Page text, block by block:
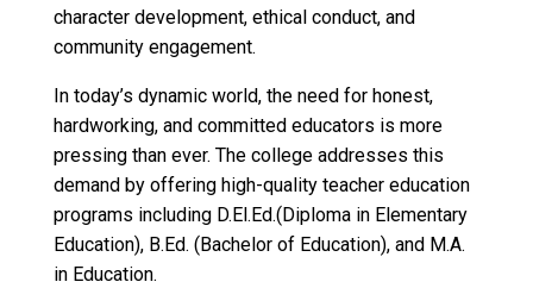
character development, ethical conduct, and
community engagement.
In today’s dynamic world, the need for honest,
hardworking, and committed educators is more
pressing than ever. The college addresses this
demand by offering high-quality teacher education
programs including D.El.Ed.(Diploma in Elementary
Education), B.Ed. (Bachelor of Education), and M.A.
in Education.